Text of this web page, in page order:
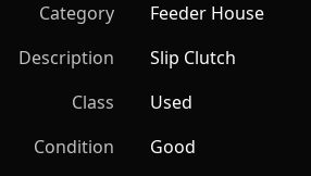
Category
Feeder House
Description
Slip Clutch
Class
Used
Condition
Good